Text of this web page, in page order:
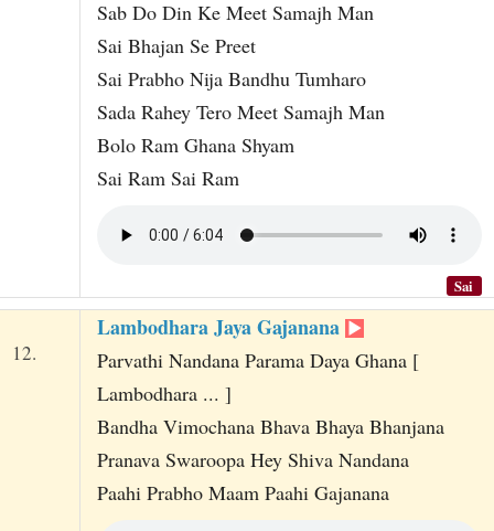
Sab Do Din Ke Meet Samajh Man
Sai Bhajan Se Preet
Sai Prabho Nija Bandhu Tumharo
Sada Rahey Tero Meet Samajh Man
Bolo Ram Ghana Shyam
Sai Ram Sai Ram
Sai
12.
Lambodhara Jaya Gajanana
Parvathi Nandana Parama Daya Ghana [
Lambodhara ... ]
Bandha Vimochana Bhava Bhaya Bhanjana
Pranava Swaroopa Hey Shiva Nandana
Paahi Prabho Maam Paahi Gajanana